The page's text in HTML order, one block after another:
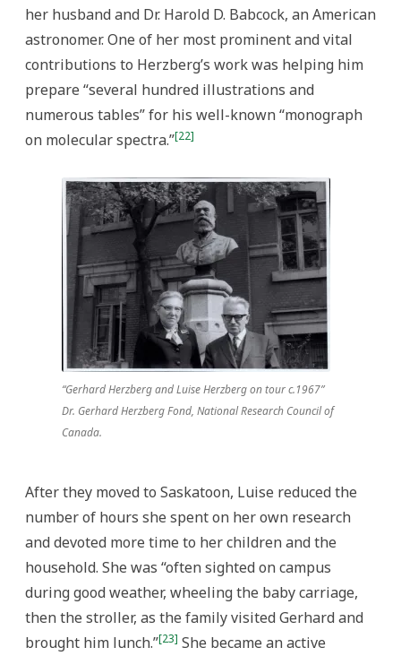
her husband and Dr. Harold D. Babcock, an American
astronomer. One of her most prominent and vital
contributions to Herzberg’s work was helping him
prepare “several hundred illustrations and
numerous tables” for his well-known “monograph
on molecular spectra.”[22]
“Gerhard Herzberg and Luise Herzberg on tour c.1967”
Dr. Gerhard Herzberg Fond, National Research Council of
Canada.
After they moved to Saskatoon, Luise reduced the
number of hours she spent on her own research
and devoted more time to her children and the
household. She was “often sighted on campus
during good weather, wheeling the baby carriage,
then the stroller, as the family visited Gerhard and
brought him lunch.”[23] She became an active